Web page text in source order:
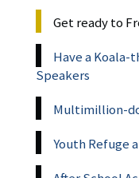
Get ready to
Have a Koala-
Speakers
Multimillion-
Youth Refuge